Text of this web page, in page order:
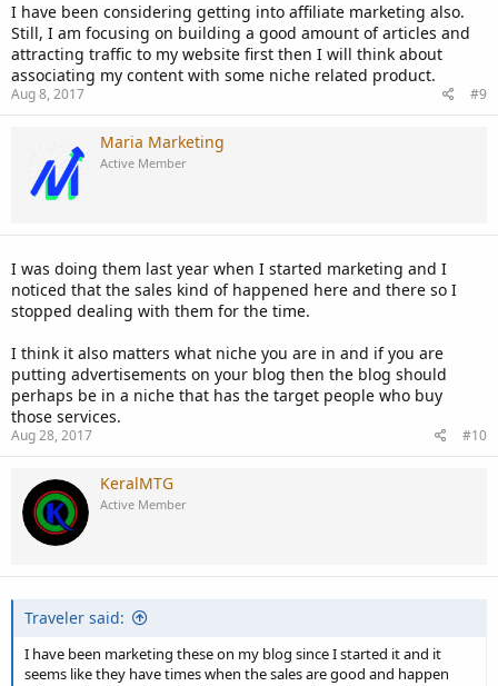
I have been considering getting into affiliate marketing also.
Still, I am focusing on building a good amount of articles and
attracting traffic to my website first then I will think about
associating my content with some niche related product.
Aug 8, 2017 #9
Maria Marketing
Active Member
I was doing them last year when I started marketing and I
noticed that the sales kind of happened here and there so I
stopped dealing with them for the time.
I think it also matters what niche you are in and if you are
putting advertisements on your blog then the blog should
perhaps be in a niche that has the target people who buy
those services.
Aug 28, 2017 #10
KeralMTG
Active Member
Traveler said:
I have been marketing these on my blog since I started it and it
seems like they have times when the sales are good and happen